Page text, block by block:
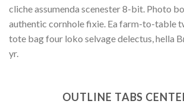
cliche assumenda scenester 8-bit. Photo
authentic cornhole fixie. Ea farm-to-table
tote bag four loko selvage delectus, hella
yr.
OUTLINE TABS